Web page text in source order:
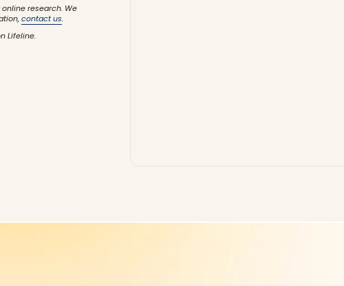
research. We
contact us.
Lifeline.